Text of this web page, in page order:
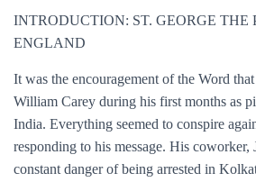
INTRODUCTION: ST. GEORGE THE
ENGLAND
It was the encouragement of the Word
William Carey during his first months as
India. Everything seemed to conspire
responding to his message. His coworker,
constant danger of being arrested in